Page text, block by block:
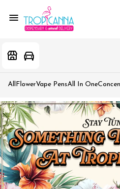
All FlowerVape PensAll In One